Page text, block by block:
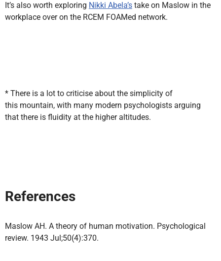
It’s also worth exploring Nikki Abela’s take on Maslow in the
workplace over on the RCEM FOAMed network.
* There is a lot to criticise about the simplicity of
this mountain, with many modern psychologists arguing
that there is fluidity at the higher altitudes.
References
Maslow AH. A theory of human motivation. Psychological
review. 1943 Jul;50(4):370.